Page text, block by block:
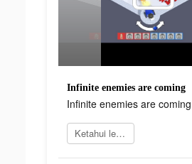
Infinite enemies are coming
Infinite enemies are coming
Ketahui lebih lanjut